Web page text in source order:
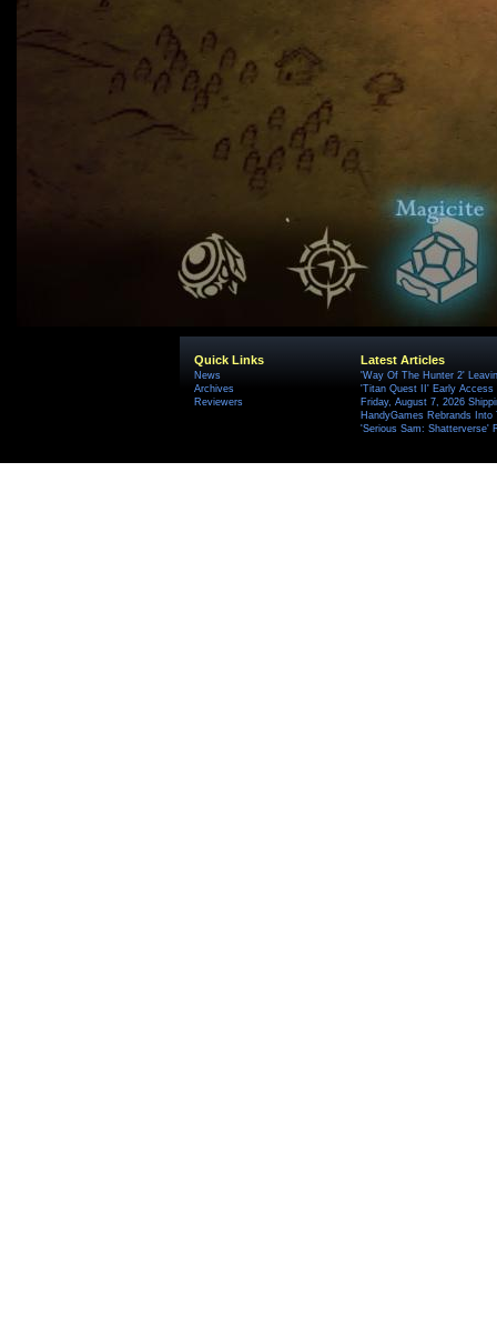
Quick Links
News
Archives
Reviewers
Latest Articles
'Way Of The Hunter 2'
'Titan Quest II' Early Access
Friday, August 7, 2026
HandyGames Rebrands
'Serious Sam: Shatterverse'